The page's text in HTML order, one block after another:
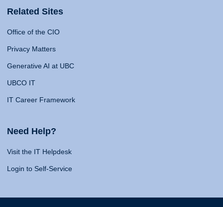
Related Sites
Office of the CIO
Privacy Matters
Generative AI at UBC
UBCO IT
IT Career Framework
Need Help?
Visit the IT Helpdesk
Login to Self-Service